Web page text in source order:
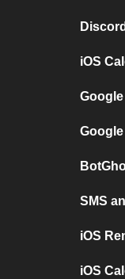
iOS
SMS
iOS
iOS